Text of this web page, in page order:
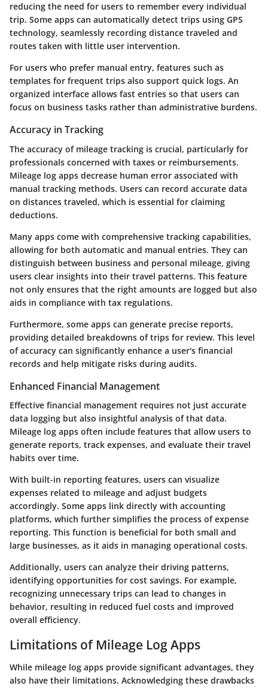
reducing the need for users to remember every individual
trip. Some apps can automatically detect trips using GPS
technology, seamlessly recording distance traveled and
routes taken with little user intervention.
For users who prefer manual entry, features such as
templates for frequent trips also support quick logs. An
organized interface allows fast entries so that users can
focus on business tasks rather than administrative burdens.
Accuracy in Tracking
The accuracy of mileage tracking is crucial, particularly for
professionals concerned with taxes or reimbursements.
Mileage log apps decrease human error associated with
manual tracking methods. Users can record accurate data
on distances traveled, which is essential for claiming
deductions.
Many apps come with comprehensive tracking capabilities,
allowing for both automatic and manual entries. They can
distinguish between business and personal mileage, giving
users clear insights into their travel patterns. This feature
not only ensures that the right amounts are logged but also
aids in compliance with tax regulations.
Furthermore, some apps can generate precise reports,
providing detailed breakdowns of trips for review. This level
of accuracy can significantly enhance a user's financial
records and help mitigate risks during audits.
Enhanced Financial Management
Effective financial management requires not just accurate
data logging but also insightful analysis of that data.
Mileage log apps often include features that allow users to
generate reports, track expenses, and evaluate their travel
habits over time.
With built-in reporting features, users can visualize
expenses related to mileage and adjust budgets
accordingly. Some apps link directly with accounting
platforms, which further simplifies the process of expense
reporting. This function is beneficial for both small and
large businesses, as it aids in managing operational costs.
Additionally, users can analyze their driving patterns,
identifying opportunities for cost savings. For example,
recognizing unnecessary trips can lead to changes in
behavior, resulting in reduced fuel costs and improved
overall efficiency.
Limitations of Mileage Log Apps
While mileage log apps provide significant advantages, they
also have their limitations. Acknowledging these drawbacks